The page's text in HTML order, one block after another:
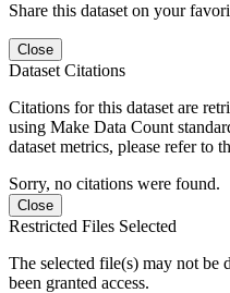
Share this dataset on your
Close
Dataset Citations
Citations for this dataset are
using Make Data Count
dataset metrics, please refer to
Sorry, no citations were found.
Close
Restricted Files Selected
The selected file(s) may not be
been granted access.